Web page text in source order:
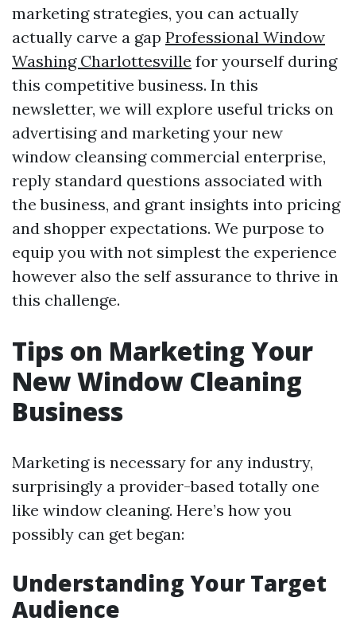
marketing strategies, you can actually
actually carve a gap Professional Window
Washing Charlottesville for yourself during
this competitive business. In this
newsletter, we will explore useful tricks on
advertising and marketing your new
window cleansing commercial enterprise,
reply standard questions associated with
the business, and grant insights into pricing
and shopper expectations. We purpose to
equip you with not simplest the experience
however also the self assurance to thrive in
this challenge.
Tips on Marketing Your
New Window Cleaning
Business
Marketing is necessary for any industry,
surprisingly a provider-based totally one
like window cleaning. Here’s how you
possibly can get began:
Understanding Your Target
Audience